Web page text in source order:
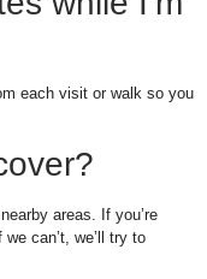
each visit or walk so you
areas. If you’re
can’t, we’ll try to